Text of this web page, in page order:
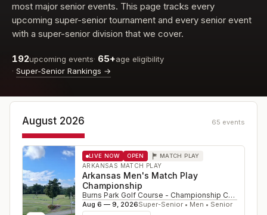
most major senior events. This page tracks every
upcoming super-senior tournament and every senior event
with a super-senior division that we cover.
192upcoming events· 65+age eligibility
· Super-Senior Rankings →
August 2026 65 events
LIVE NOW OPEN MATCH PLAY
ARKANSAS MATCH PLAY
Arkansas Men's Match Play
Championship
Burns Park Golf Course - Championship Course
Aug 6 — 9, 2026Super-Senior • Men • Senior